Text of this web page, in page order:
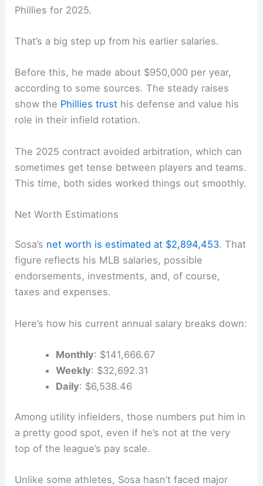
Phillies for 2025.
That’s a big step up from his earlier salaries.
Before this, he made about $950,000 per year,
according to some sources. The steady raises
show the Phillies trust his defense and value his
role in their infield rotation.
The 2025 contract avoided arbitration, which can
sometimes get tense between players and teams.
This time, both sides worked things out smoothly.
Net Worth Estimations
Sosa’s net worth is estimated at $2,894,453. That
figure reflects his MLB salaries, possible
endorsements, investments, and, of course,
taxes and expenses.
Here’s how his current annual salary breaks down:
Monthly: $141,666.67
Weekly: $32,692.31
Daily: $6,538.46
Among utility infielders, those numbers put him in
a pretty good spot, even if he’s not at the very
top of the league’s pay scale.
Unlike some athletes, Sosa hasn’t faced major